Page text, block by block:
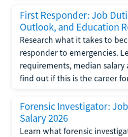
First Responder: Job
Outlook, and Education
Research what it takes to
responder to emergencies.
requirements, median
find out if this is the career
Forensic Investigator:
Salary 2026
Learn what forensic